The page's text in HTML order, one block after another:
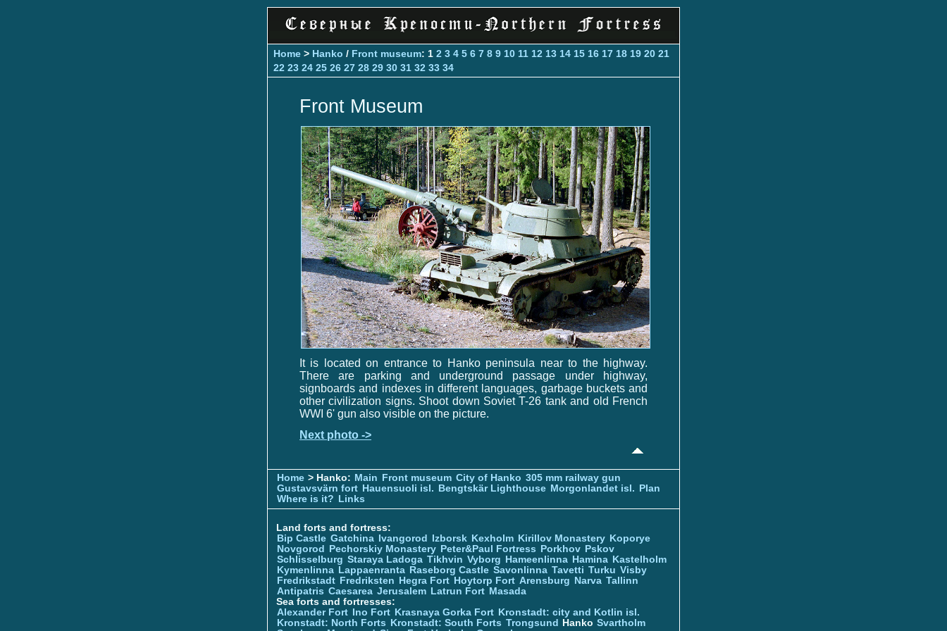
Home > Hanko / Front museum: 1 2 3 4 5 6 7 8 9 10 11 12 13 14 15 16 17 18 19 20 21
22 23 24 25 26 27 28 29 30 31 32 33 34
Front Museum
It is located on entrance to Hanko peninsula near to the highway.
There are parking and underground passage under highway,
signboards and indexes in different languages, garbage buckets and
other civilization signs. Shoot down Soviet T-26 tank and old French
WWI 6' gun also visible on the picture.
Next photo ->
Home > Hanko: Main Front museum City of Hanko 305 mm railway gun
Gustavsvärn fort Hauensuoli isl. Bengtskär Lighthouse Morgonlandet isl.
Plan
Where is it?
Links
Land forts and fortress:
Bip Castle Gatchina Ivangorod Izborsk Kexholm Kirillov Monastery Koporye
Novgorod
Pechorskiy Monastery Peter&Paul Fortress Porkhov Pskov
Schlisselburg Staraya Ladoga Tikhvin Vyborg Hameenlinna Hamina Kastelholm
Kymenlinna Lappaenranta Raseborg Castle Savonlinna Tavetti Turku Visby
Fredrikstadt Fredriksten Hegra Fort Hoytorp Fort Arensburg Narva Tallinn
Antipatris Caesarea Jerusalem Latrun Fort Masada
Sea forts and fortresses:
Alexander Fort
Ino Fort Krasnaya Gorka Fort Kronstadt: city and Kotlin isl.
Kronstadt: North Forts
Kronstadt: South Forts Trongsund Hanko Svartholm